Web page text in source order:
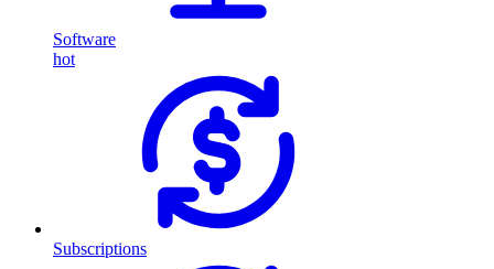
Software
hot
Subscriptions